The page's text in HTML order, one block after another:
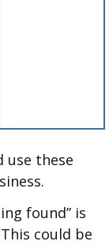
use these
found” is
could be